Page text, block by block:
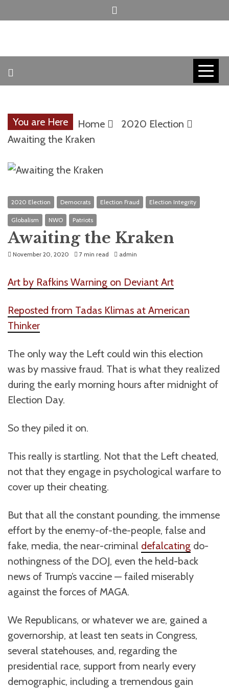
to
AMERICAN
CONTACT
TRACERS
You are Here Home
2020 Election
Awaiting the Kraken
2020 Election Democrats Election Fraud Election Integrity
Globalism NWO Patriots
Awaiting the Kraken
November 20, 2020 7 min read admin
Art by Rafkins Warning on Deviant Art
Reposted from Tadas Klimas at American
Thinker
The only way the Left could win this election
was by massive fraud. That is what they realized
during the early morning hours after midnight of
Election Day.
So they piled it on.
This really is startling. Not that the Left cheated,
not that they engage in psychological warfare to
cover up their cheating.
But that all the constant pounding, the immense
effort by the enemy-of-the-people, false and
fake, media, the near-criminal defalcating do-
nothingness of the DOJ, even the held-back
news of Trump’s vaccine — failed miserably
against the forces of MAGA.
We Republicans, or whatever we are, gained a
governorship, at least ten seats in Congress,
several statehouses, and, regarding the
presidential race, support from nearly every
demographic, including a tremendous gain